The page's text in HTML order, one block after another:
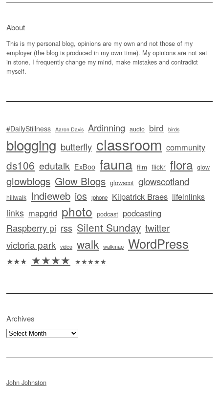
About
This is my personal blog, opinions are my own and not those of my
employer (the blog is produced in my own time). My opinions are not set
in stone, I frequently change my mind, make mistakes and contradict
myself.
#DailyStillness Aaron Davis Ardinning audio bird birds
blogging butterfly classroom community
ds106 edutalk ExBoo fauna film flickr flora glow
glowblogs Glow Blogs glowscot glowscotland
hillwalk Indieweb ios iphone Kilpatrick Braes lifeinlinks
links mapgrid photo podcast podcasting
Raspberry pi rss Silent Sunday twitter
victoria park video walk walkmap WordPress
★★★ ★★★★ ★★★★★
Archives
Archives
John Johnston